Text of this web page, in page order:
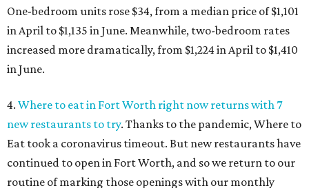
One-bedroom units rose $34, from a median price of $1,101
in April to $1,135 in June. Meanwhile, two-bedroom rates
increased more dramatically, from $1,224 in April to $1,410
in June.
4. Where to eat in Fort Worth right now returns with 7
new restaurants to try. Thanks to the pandemic, Where to
Eat took a coronavirus timeout. But new restaurants have
continued to open in Fort Worth, and so we return to our
routine of marking those openings with our monthly